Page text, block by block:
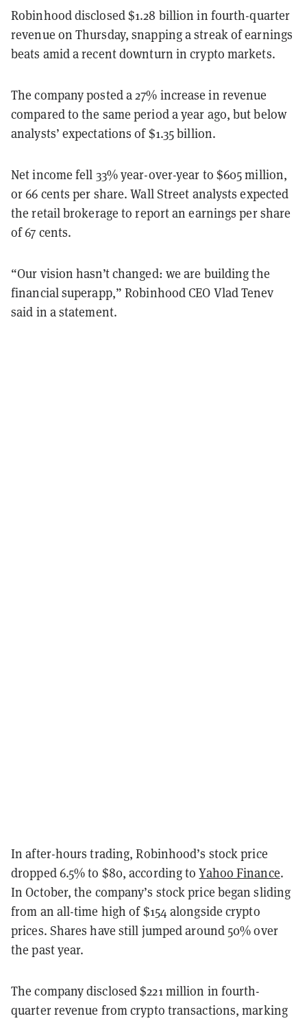
Robinhood disclosed $1.28 billion in fourth-quarter
revenue on Thursday, snapping a streak of earnings
beats amid a recent downturn in crypto markets.
The company posted a 27% increase in revenue
compared to the same period a year ago, but below
analysts’ expectations of $1.35 billion.
Net income fell 33% year-over-year to $605million,
or 66 cents per share. Wall Street analysts expected
the retail brokerage to report an earnings per share
of 67 cents.
“Our vision hasn’t changed: we are building the
financial superapp,” Robinhood CEO Vlad Tenev
said in a statement.
In after-hours trading, Robinhood’s stock price
dropped 6.5%to $80, according toYahoo Finance.
In October, the company’s stock price began sliding
from an all-time high of $154 alongside crypto
prices. Shares have still jumped around 50% over
the past year.
The company disclosed $221million in fourth-
quarter revenue from crypto transactions, marking